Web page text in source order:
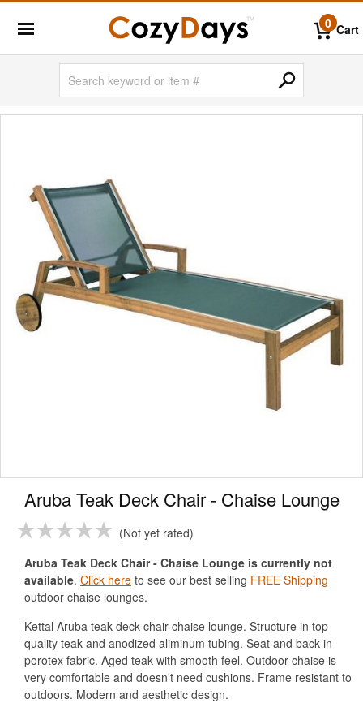
0 Cart
Aruba Teak Deck Chair - Chaise Lounge
Not yet rated
Aruba Teak Deck Chair - Chaise Lounge is currently not
available. Click here to see our best selling FREE Shipping
outdoor chaise lounges.
Kettal Aruba teak deck chair chaise lounge. Structure in top
quality teak and anodized aliminum tubing. Seat and back in
porotex fabric. Aged teak with smooth feel. Outdoor chaise is
very comfortable and doesn't need cushions. Frame resistant to
outdoors. Modern and aesthetic design.